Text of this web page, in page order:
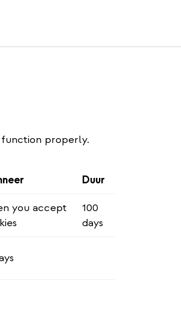
properly.
Duur
you accept
100
days